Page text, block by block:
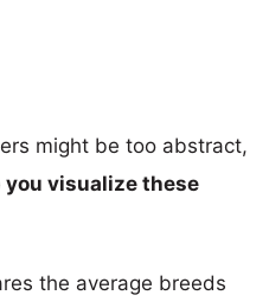
might be too abstract,
you visualize these
the average breeds